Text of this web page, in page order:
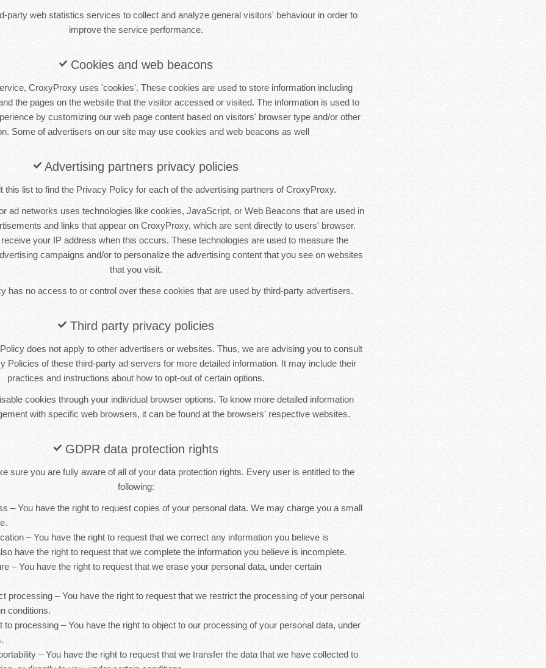
party web statistics services to collect and analyze general visitors' behaviour in order to
improve the service performance.
Cookies and web beacons
CroxyProxy uses 'cookies'. These cookies are used to store information including
the pages on the website that the visitor accessed or visited. The information is used to
by customizing our web page content based on visitors' browser type and/or other
Some of advertisers on our site may use cookies and web beacons as well
Advertising partners privacy policies
this list to find the Privacy Policy for each of the advertising partners of CroxyProxy.
ad networks uses technologies like cookies, JavaScript, or Web Beacons that are used in
and links that appear on CroxyProxy, which are sent directly to users' browser.
your IP address when this occurs. These technologies are used to measure the
campaigns and/or to personalize the advertising content that you see on websites
that you visit.
has no access to or control over these cookies that are used by third-party advertisers.
Third party privacy policies
does not apply to other advertisers or websites. Thus, we are advising you to consult
Policies of these third-party ad servers for more detailed information. It may include their
practices and instructions about how to opt-out of certain options.
cookies through your individual browser options. To know more detailed information
with specific web browsers, it can be found at the browsers' respective websites.
GDPR data protection rights
sure you are fully aware of all of your data protection rights. Every user is entitled to the
following:
– You have the right to request copies of your personal data. We may charge you a small
– You have the right to request that we correct any information you believe is
have the right to request that we complete the information you believe is incomplete.
– You have the right to request that we erase your personal data, under certain
processing – You have the right to request that we restrict the processing of your personal
conditions.
to processing – You have the right to object to our processing of your personal data, under
– You have the right to request that we transfer the data that we have collected to